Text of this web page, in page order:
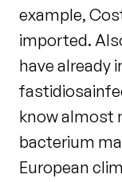
example,
imported.
have already
know almost
bacterium
European